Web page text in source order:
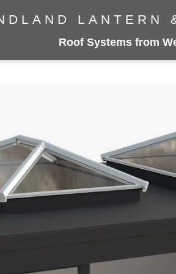
LANTERN
Roof Systems from